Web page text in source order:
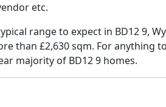
etc.
range to expect in BD12 9,
than £2,630 sqm. For anything
majority of BD12 9 homes.